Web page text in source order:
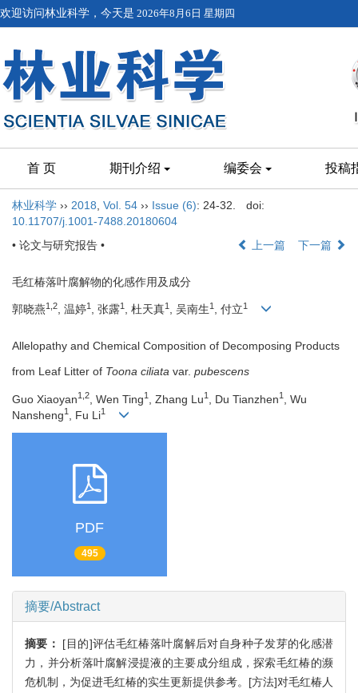
欢迎访问林业科学，今天是 2026年8月6日 星期四
首 页 期刊介绍 编委会 投稿
林业科学 ›› 2018 Vol. 54 ›› Issue (6): 24-32.
doi:
10.11707/j.1001-7488.20180604
• 论文与研究报告 •
上一篇 下一篇
毛红椿落叶腐解物的化感作用及成分
郭晓燕1,2, 温婷1 , 张露1 , 杜天真1 , 吴南生1 , 付立1
Allelopathy and Chemical Composition of Decomposing Products
from Leaf Litter of Toona ciliata var. pubescens
Guo Xiaoyan1,2 , Wen Ting1 , Zhang Lu1 , Du Tianzhen1
, Wu
Nansheng1 , Fu Li1
PDF
495
摘要/Abstract
摘要： [目的]评估毛红椿落叶腐解后对自身种子发芽的化感潜
力，并分析落叶腐解浸提液的主要成分组成，探索毛红椿的濒
危机制，为促进毛红椿的实生更新提供参考。[方法]对毛红椿人